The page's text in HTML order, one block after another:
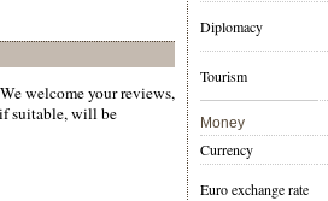
welcome your reviews,
suitable, will be
Diplomacy
Tourism
Money
Currency
Euro exchange rate